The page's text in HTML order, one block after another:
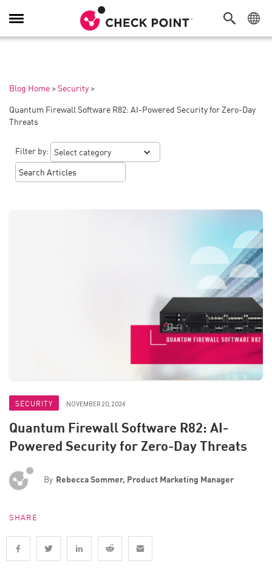
Toggle
Navigation
Blog Home > Security >
Quantum Firewall Software R82: AI-Powered Security for Zero-Day
Threats
Filter by:
SECURITY NOVEMBER 20, 2024
Quantum Firewall Software R82: AI-
Powered Security for Zero-Day Threats
By Rebecca Sommer, Product Marketing Manager
SHARE